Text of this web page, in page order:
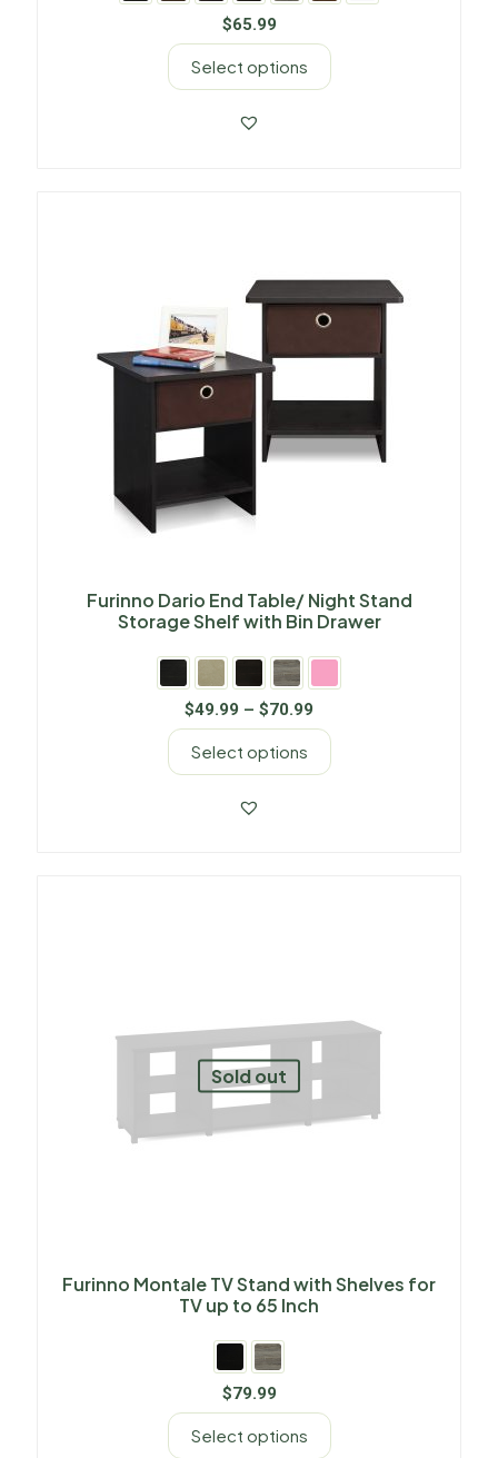
$65.99
Select options
Furinno Dario End Table/ Night Stand
Storage Shelf with Bin Drawer
$49.99 – $70.99
Select options
Sold out
Furinno Montale TV Stand with Shelves for
TV up to 65 Inch
$79.99
Select options